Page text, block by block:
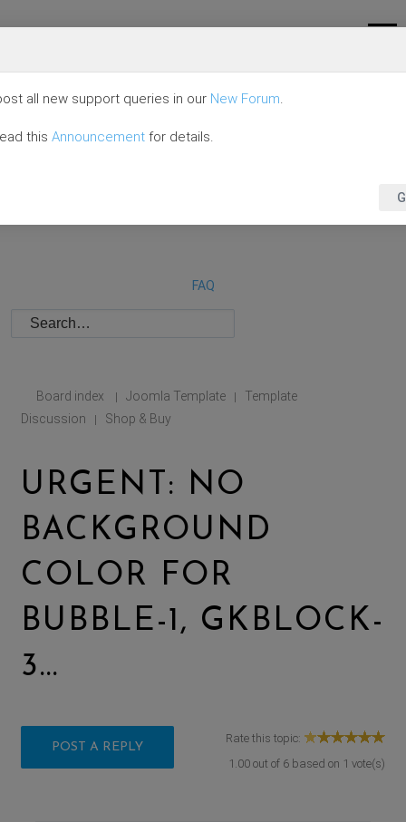
FAQ
Board index | Joomla Template |
Template
Discussion
| Shop & Buy
URGENT: NO
BACKGROUND
COLOR FOR
BUBBLE-1, GKBLOCK-
3...
POST A REPLY
Rate this topic:
1.00out of 6based on 1 vote(s)
all new support queries in our New Forum.
this Announcement for details.